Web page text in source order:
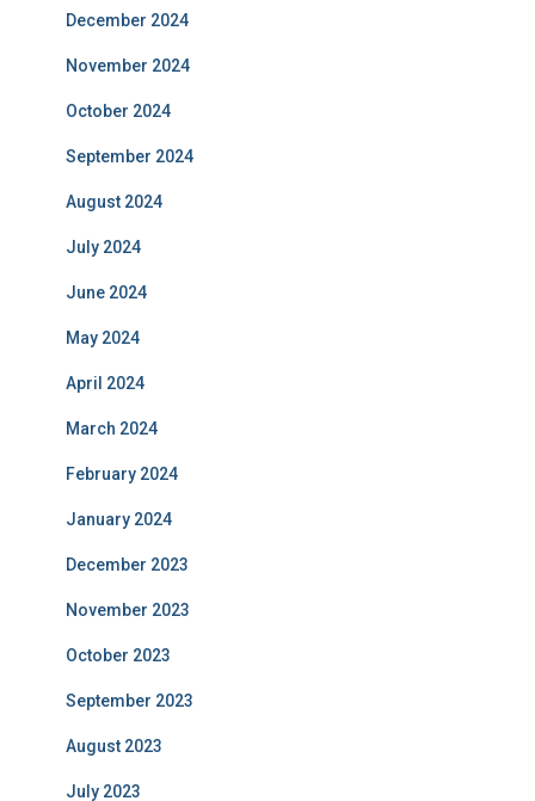
December 2024
November 2024
October 2024
September 2024
August 2024
July 2024
June 2024
May 2024
April 2024
March 2024
February 2024
January 2024
December 2023
November 2023
October 2023
September 2023
August 2023
July 2023